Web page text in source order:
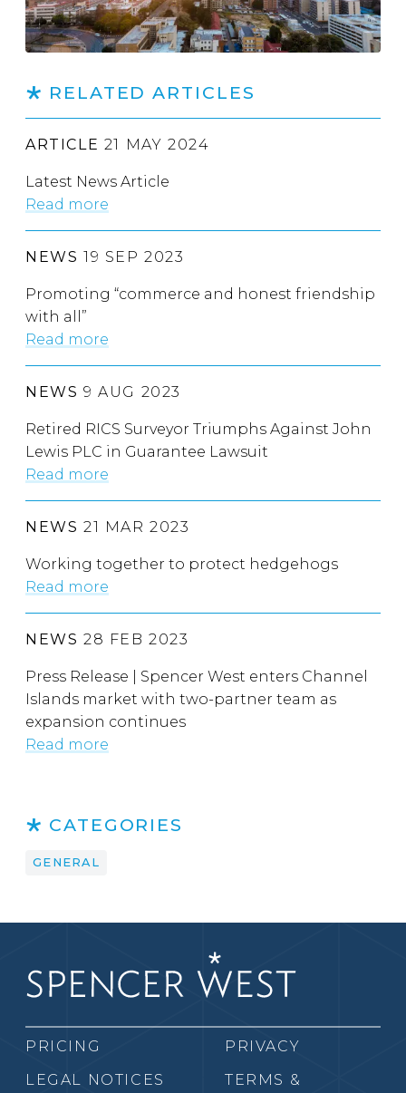
RELATED ARTICLES
ARTICLE 21 MAY 2024
Latest News Article
Read more
NEWS 19 SEP 2023
Promoting “commerce and honest friendship
with all”
Read more
NEWS 9 AUG 2023
Retired RICS Surveyor Triumphs Against John
Lewis PLC in Guarantee Lawsuit
Read more
NEWS 21 MAR 2023
Working together to protect hedgehogs
Read more
NEWS 28 FEB 2023
Press Release | Spencer West enters Channel
Islands market with two-partner team as
expansion continues
Read more
CATEGORIES
GENERAL
PRICING
LEGAL NOTICES
PRIVACY
TERMS &